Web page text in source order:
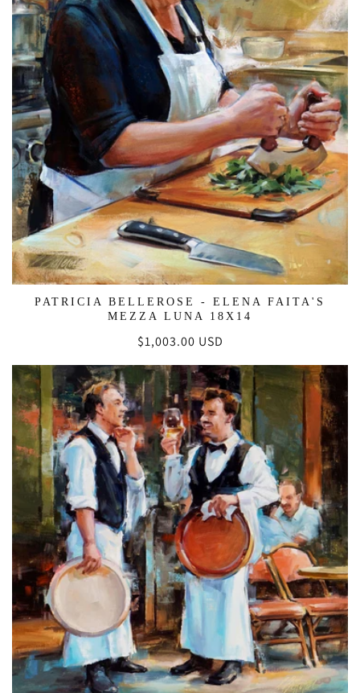
PATRICIA BELLEROSE - ELENA FAITA'S
MEZZA LUNA 18X14
Regular
$1,003.00 USD